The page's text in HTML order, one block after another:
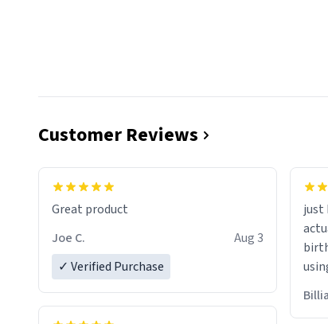
Customer Reviews
Great product
Joe C.
Aug 3
✓ Verified Purchase
just
actualy my